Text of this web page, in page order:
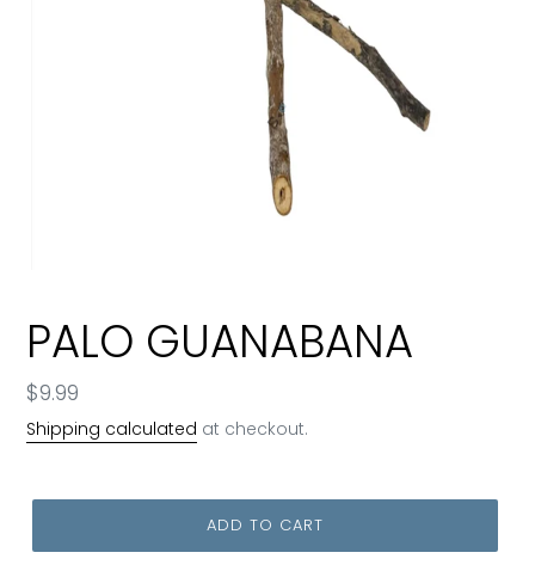
PALO GUANABANA
Regular
price
$9.99
Shipping calculated at checkout.
ADD TO CART